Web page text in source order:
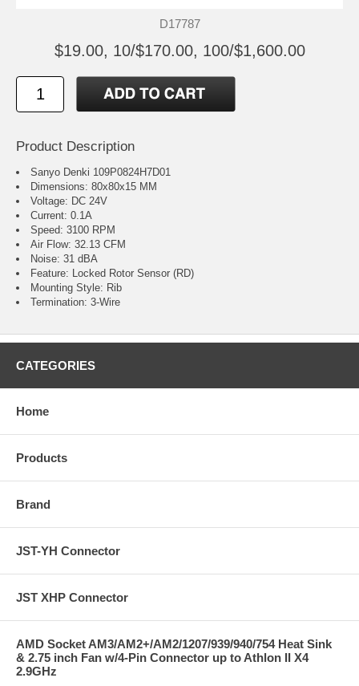
D17787
$19.00, 10/$170.00, 100/$1,600.00
Product Description
Sanyo Denki 109P0824H7D01
Dimensions: 80x80x15 MM
Voltage: DC 24V
Current: 0.1A
Speed: 3100 RPM
Air Flow: 32.13 CFM
Noise: 31 dBA
Feature: Locked Rotor Sensor (RD)
Mounting Style: Rib
Termination: 3-Wire
CATEGORIES
Home
Products
Brand
JST-YH Connector
JST XHP Connector
AMD Socket AM3/AM2+/AM2/1207/939/940/754 Heat Sink
& 2.75 inch Fan w/4-Pin Connector up to Athlon II X4
2.9GHz